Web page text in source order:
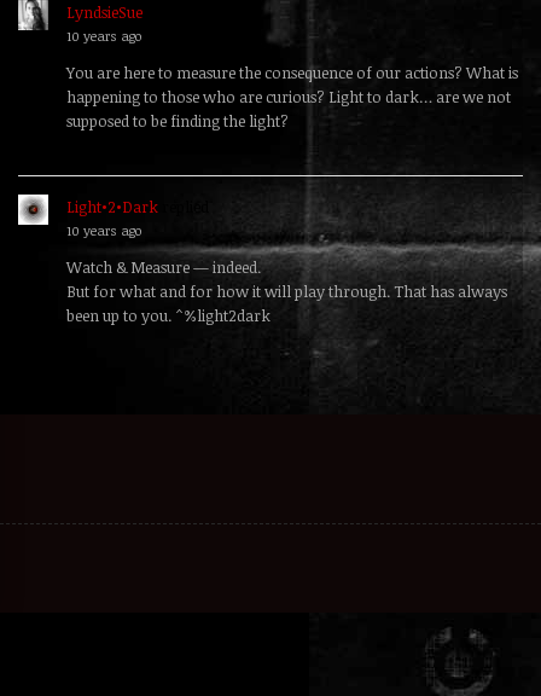
LyndsieSue
10 years ago
You are here to measure the consequence of our actions? What is
happening to those who are curious? Light to dark… are we not
supposed to be finding the light?
Light•2•Dark
10 years ago
Watch & Measure — indeed.
But for what and for how it will play through. That has always
been up to you. ^%light2dark